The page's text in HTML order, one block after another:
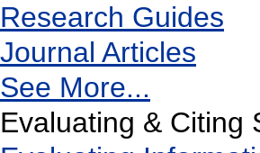
Research Guides
Journal Articles
See More...
Evaluating & Citing